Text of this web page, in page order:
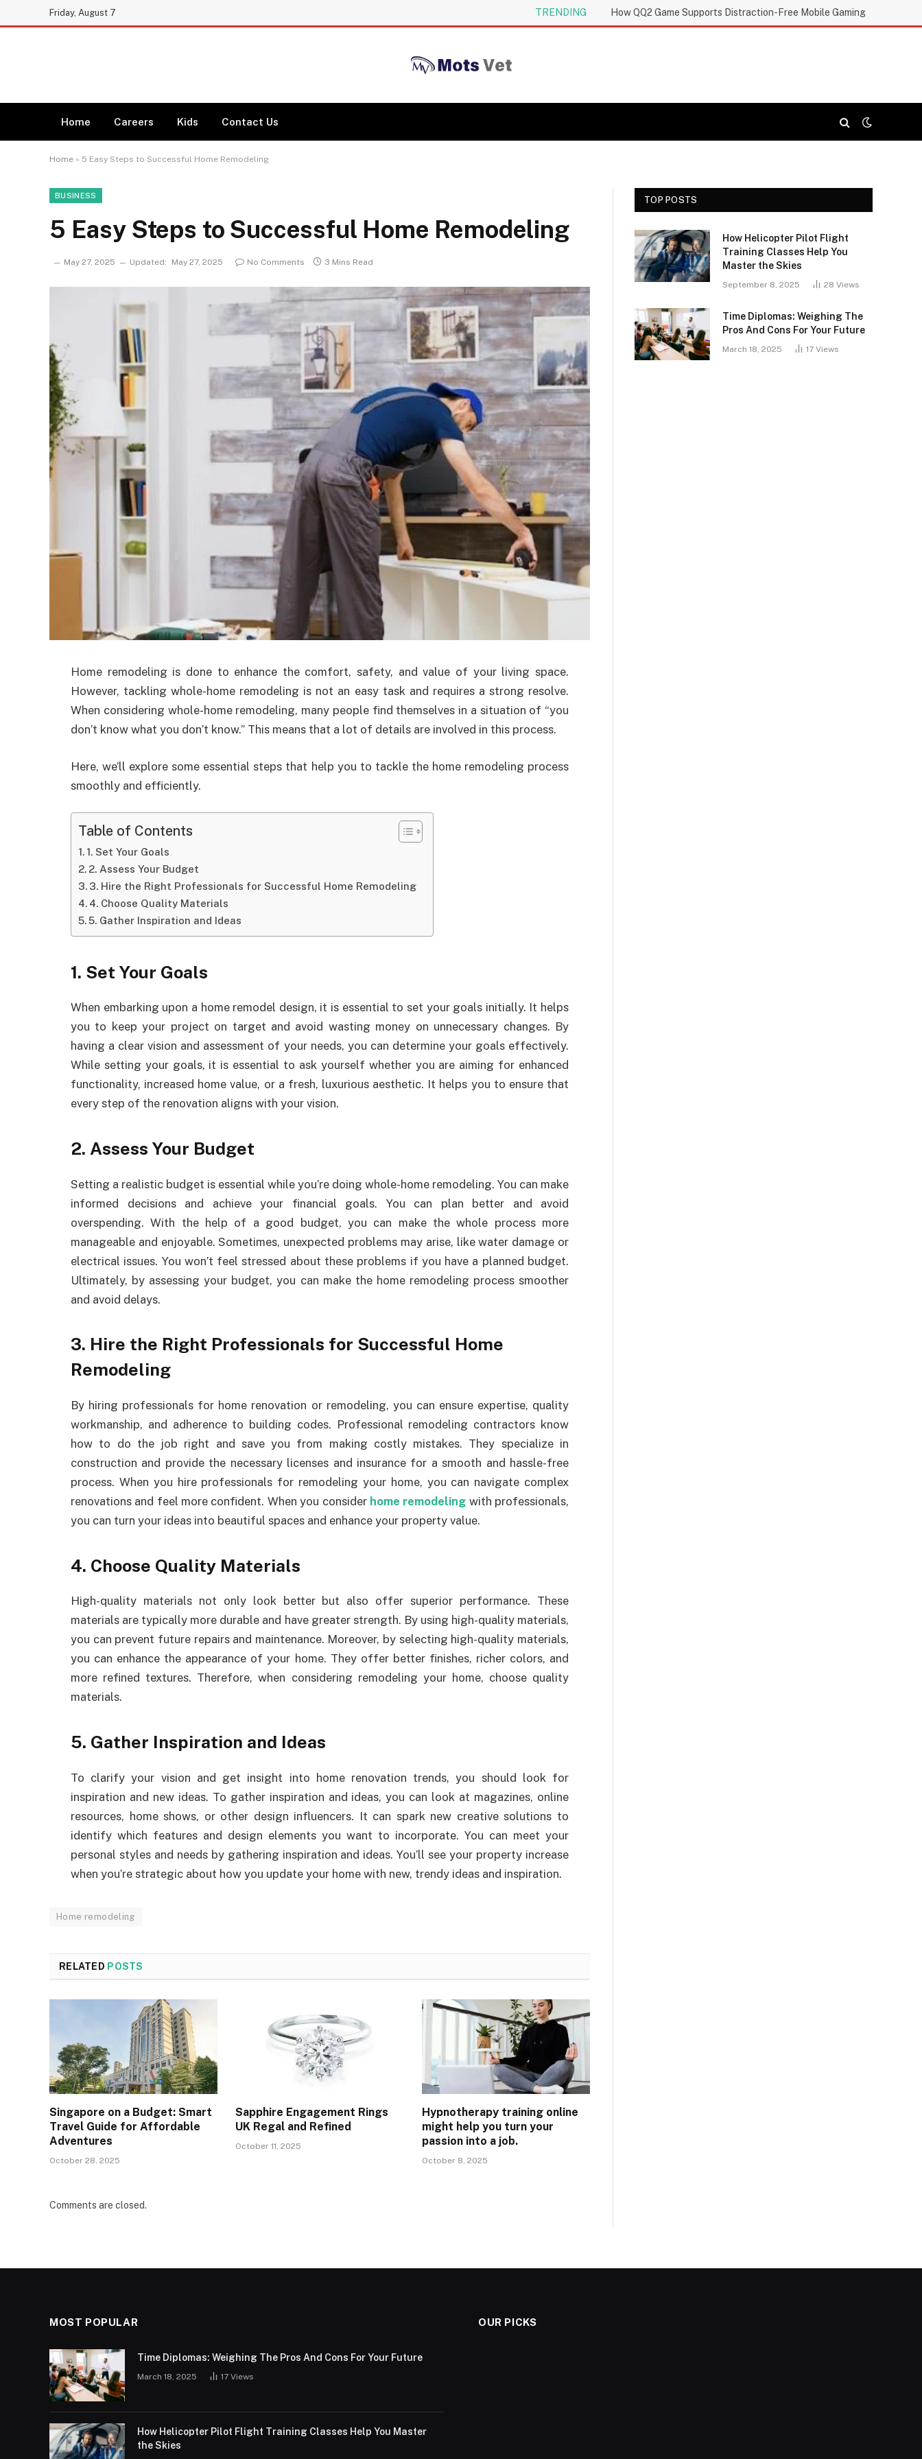
Friday, August 7 TRENDING How QQ2 Game Supports Distraction-Free Mobile Gaming
Home Careers Kids Contact Us
Home » 5 Easy Steps to Successful Home Remodeling
BUSINESS
5 Easy Steps to Successful Home Remodeling
May 27, 2025 Updated: May 27, 2025 No Comments 3 Mins Read
Home remodeling is done to enhance the comfort, safety, and value of your living space.
However, tackling whole-home remodeling is not an easy task and requires a strong resolve.
When considering whole-home remodeling, many people find themselves in a situation of “you
don’t know what you don’t know.” This means that a lot of details are involved in this process.
Here, we’ll explore some essential steps that help you to tackle the home remodeling process
smoothly and efficiently.
Table of Contents
1. Set Your Goals
2. Assess Your Budget
3. Hire the Right Professionals for Successful Home Remodeling
4. Choose Quality Materials
5. Gather Inspiration and Ideas
1. Set Your Goals
When embarking upon a home remodel design, it is essential to set your goals initially. It helps
you to keep your project on target and avoid wasting money on unnecessary changes. By
having a clear vision and assessment of your needs, you can determine your goals effectively.
While setting your goals, it is essential to ask yourself whether you are aiming for enhanced
functionality, increased home value, or a fresh, luxurious aesthetic. It helps you to ensure that
every step of the renovation aligns with your vision.
2. Assess Your Budget
Setting a realistic budget is essential while you’re doing whole-home remodeling. You can make
informed decisions and achieve your financial goals. You can plan better and avoid
overspending. With the help of a good budget, you can make the whole process more
manageable and enjoyable. Sometimes, unexpected problems may arise, like water damage or
electrical issues. You won’t feel stressed about these problems if you have a planned budget.
Ultimately, by assessing your budget, you can make the home remodeling process smoother
and avoid delays.
3. Hire the Right Professionals for Successful Home
Remodeling
By hiring professionals for home renovation or remodeling, you can ensure expertise, quality
workmanship, and adherence to building codes. Professional remodeling contractors know
how to do the job right and save you from making costly mistakes. They specialize in
construction and provide the necessary licenses and insurance for a smooth and hassle-free
process. When you hire professionals for remodeling your home, you can navigate complex
renovations and feel more confident. When you consider home remodeling with professionals,
you can turn your ideas into beautiful spaces and enhance your property value.
4. Choose Quality Materials
High-quality materials not only look better but also offer superior performance. These
materials are typically more durable and have greater strength. By using high-quality materials,
you can prevent future repairs and maintenance. Moreover, by selecting high-quality materials,
you can enhance the appearance of your home. They offer better finishes, richer colors, and
more refined textures. Therefore, when considering remodeling your home, choose quality
materials.
5. Gather Inspiration and Ideas
To clarify your vision and get insight into home renovation trends, you should look for
inspiration and new ideas. To gather inspiration and ideas, you can look at magazines, online
resources, home shows, or other design influencers. It can spark new creative solutions to
identify which features and design elements you want to incorporate. You can meet your
personal styles and needs by gathering inspiration and ideas. You’ll see your property increase
when you’re strategic about how you update your home with new, trendy ideas and inspiration.
Home remodeling
RELATED POSTS
Singapore on a Budget: Smart
Travel Guide for Affordable
Adventures
October 28, 2025
Sapphire Engagement Rings
UK Regal and Refined
October 11, 2025
Hypnotherapy training online
might help you turn your
passion into a job.
October 8, 2025
Comments are closed.
TOP POSTS
How Helicopter Pilot Flight
Training Classes Help You
Master the Skies
September 8, 2025 28 Views
Time Diplomas: Weighing The
Pros And Cons For Your Future
March 18, 2025 17 Views
MOST POPULAR
Time Diplomas: Weighing The Pros And Cons For Your Future
March 18, 2025 17 Views
How Helicopter Pilot Flight Training Classes Help You Master
the Skies
OUR PICKS